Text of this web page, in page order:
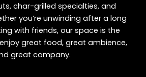
char-grilled specialties, and
you’re unwinding after a long
with friends, our space is the
great food, great ambience,
great company.